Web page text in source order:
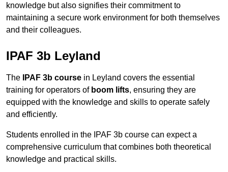
knowledge but also signifies their commitment to
maintaining a secure work environment for both themselves
and their colleagues.
IPAF 3b Leyland
The IPAF 3b course in Leyland covers the essential
training for operators of boom lifts, ensuring they are
equipped with the knowledge and skills to operate safely
and efficiently.
Students enrolled in the IPAF 3b course can expect a
comprehensive curriculum that combines both theoretical
knowledge and practical skills.